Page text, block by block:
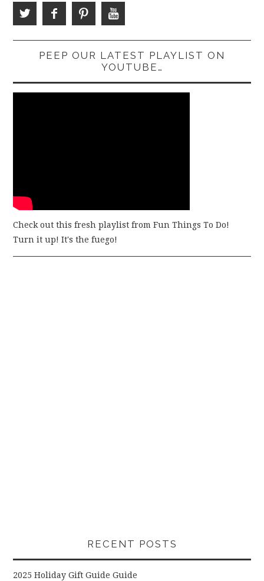
PEEP OUR LATEST PLAYLIST ON
YOUTUBE…
Check out this fresh playlist from Fun Things To Do!
Turn it up! It's the fuego!
RECENT POSTS
2025 Holiday Gift Guide Guide